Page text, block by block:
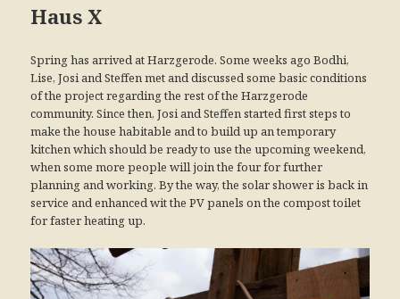
Haus X
Spring has arrived at Harzgerode. Some weeks ago Bodhi,
Lise, Josi and Steffen met and discussed some basic conditions
of the project regarding the rest of the Harzgerode
community. Since then, Josi and Steffen started first steps to
make the house habitable and to build up an temporary
kitchen which should be ready to use the upcoming weekend,
when some more people will join the four for further
planning and working. By the way, the solar shower is back in
service and enhanced wit the PV panels on the compost toilet
for faster heating up.